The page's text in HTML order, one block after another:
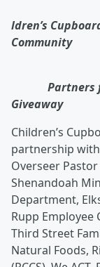
ldren’s
Community
Partners for
Children’s
partnership
Overseer
Shenandoah
Department,
Rupp Employee
Third Street
Natural Foods,